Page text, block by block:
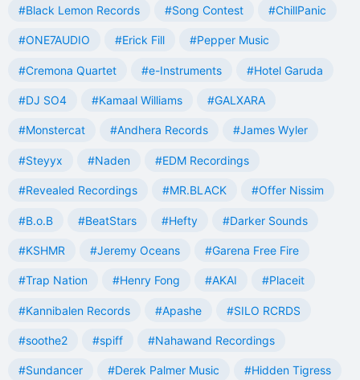
#Black Lemon Records #Song Contest #ChillPanic
#ONE7AUDIO #Erick Fill #Pepper Music
#Cremona Quartet #e-Instruments #Hotel Garuda
#DJ SO4 #Kamaal Williams #GALXARA
#Monstercat #Andhera Records #James Wyler
#Steyyx #Naden #EDM Recordings
#Revealed Recordings #MR.BLACK #Offer Nissim
#B.o.B #BeatStars #Hefty #Darker Sounds
#KSHMR #Jeremy Oceans #Garena Free Fire
#Trap Nation #Henry Fong #AKAI #Placeit
#Kannibalen Records #Apashe #SILO RCRDS
#soothe2 #spiff #Nahawand Recordings
#Sundancer #Derek Palmer Music #Hidden Tigress